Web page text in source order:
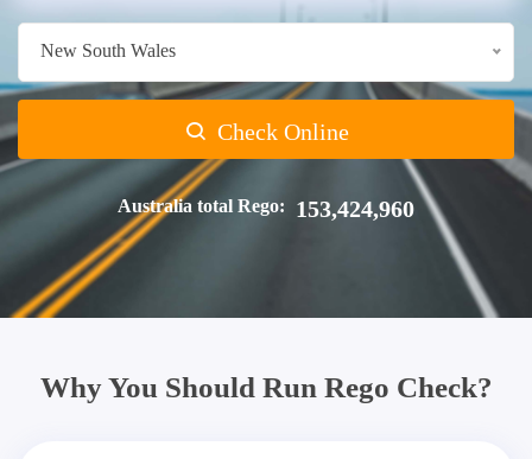
New South Wales
Check Online
Australia total Rego: 153,424,960
Why You Should Run Rego Check?